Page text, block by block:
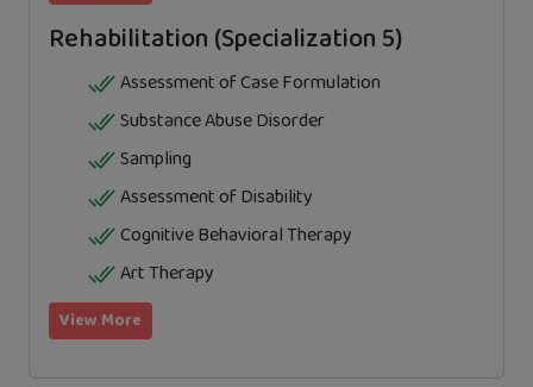
Rehabilitation (Specialization 5)
Assessment of Case Formulation
Substance Abuse Disorder
Sampling
Assessment of Disability
Cognitive Behavioral Therapy
Art Therapy
View More